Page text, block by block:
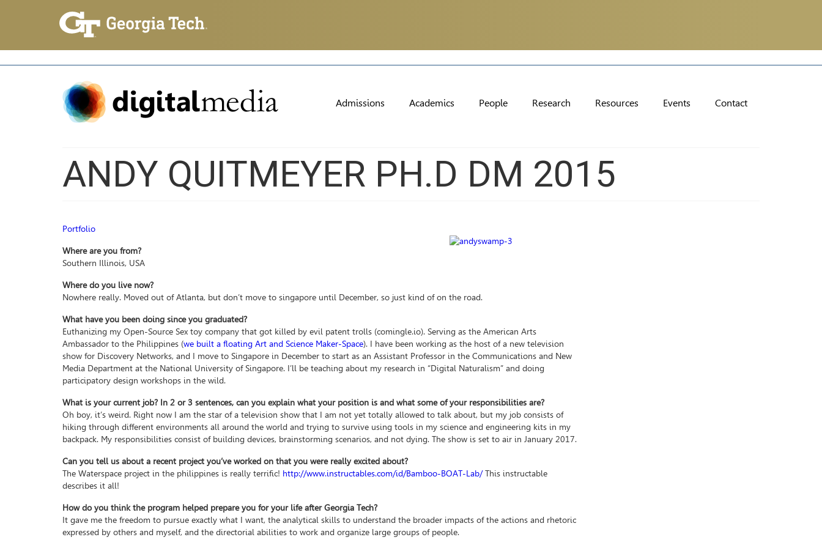
Admissions Academics People Research Resources Events Contact
ANDY QUITMEYER PH.D DM 2015
Portfolio
Where are you from?
Southern Illinois, USA
Where do you live now?
Nowhere really. Moved out of Atlanta, but don’t move to singapore until December, so just kind of on the road.
What have you been doing since you graduated?
Euthanizing my Open-Source Sex toy company that got killed by evil patent trolls (comingle.io). Serving as the American Arts
Ambassador to the Philippines (we built a floating Art and Science Maker-Space). I have been working as the host of a new television
show for Discovery Networks, and I move to Singapore in December to start as an Assistant Professor in the Communications and New
Media Department at the National University of Singapore. I’ll be teaching about my research in “Digital Naturalism” and doing
participatory design workshops in the wild.
What is your current job? In 2 or 3 sentences, can you explain what your position is and what some of your responsibilities are?
Oh boy, it’s weird. Right now I am the star of a television show that I am not yet totally allowed to talk about, but my job consists of
hiking through different environments all around the world and trying to survive using tools in my science and engineering kits in my
backpack. My responsibilities consist of building devices, brainstorming scenarios, and not dying. The show is set to air in January 2017.
Can you tell us about a recent project you’ve worked on that you were really excited about?
The Waterspace project in the philippines is really terrific! http://www.instructables.com/id/Bamboo-BOAT-Lab/This instructable
describes it all!
How do you think the program helped prepare you for your life after Georgia Tech?
It gave me the freedom to pursue exactly what I want, the analytical skills to understand the broader impacts of the actions and rhetoric
expressed by others and myself, and the directorial abilities to work and organize large groups of people.